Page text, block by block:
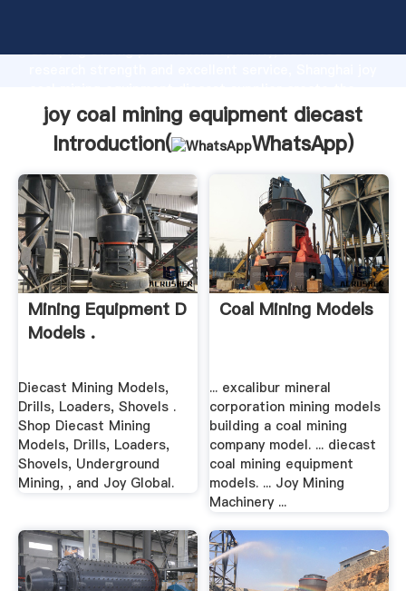
Grasping strong production capability, advanced
value and bring values to all of customers.
joy coal mining equipment diecast
Introduction(
WhatsApp)
Mining Equipment D
Models .
Diecast Mining Models,
Drills, Loaders, Shovels .
Shop Diecast Mining
Models, Drills, Loaders,
Shovels, Underground
Mining, , and Joy Global.
Coal Mining Models
... excalibur mineral
corporation mining models
building a coal mining
company model. ... diecast
coal mining equipment
models. ... Joy Mining
Machinery ...